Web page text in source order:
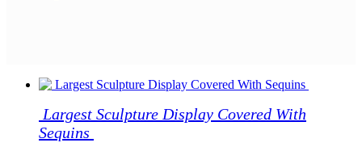
Facebook
TwitterPinterestWhatsApp
SkypeLinkedIn
EmailShare
Facebook
Twitter WhatsApp
Skype LinkedIn
Email Share
Largest Sculpture Display Covered With
Sequins